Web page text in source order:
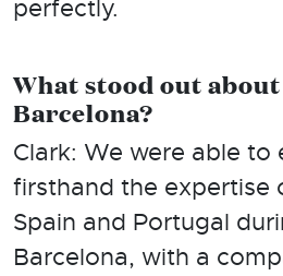
perfectly.
What stood out
Barcelona?
Clark: We were able to
firsthand the expertise
Spain and Portugal
Barcelona, with a